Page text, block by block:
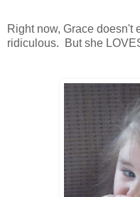
Right now, Grace doesn't
ridiculous. But she